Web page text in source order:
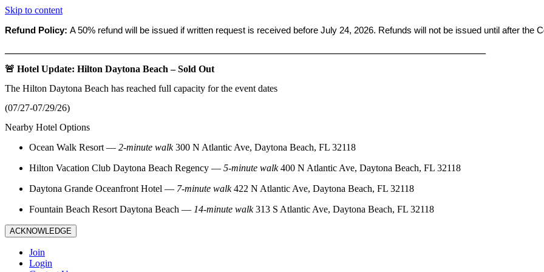
Skip to content
Refund Policy: A 50% refund will be issued if written request is received before July 24, 2026. Refunds will not be issued until after the
🚨 Hotel Update: Hilton Daytona Beach – Sold Out
The Hilton Daytona Beach has reached full capacity for the event dates
(07/27-07/29/26)
Nearby Hotel Options
Ocean Walk Resort — 2‑minute walk300 N Atlantic Ave, Daytona Beach, FL 32118
Hilton Vacation Club Daytona Beach Regency — 5‑minute walk400 N Atlantic Ave, Daytona Beach, FL 32118
Daytona Grande Oceanfront Hotel — 7‑minute walk422 N Atlantic Ave, Daytona Beach, FL 32118
Fountain Beach Resort Daytona Beach — 14‑minute walk313 S Atlantic Ave, Daytona Beach, FL 32118
ACKNOWLEDGE
Join
Login